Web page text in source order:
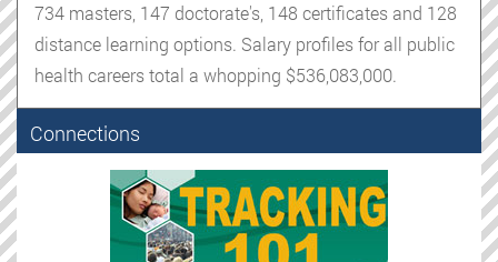
734 masters, 147 doctorate's, 148 certificates and 128
distance learning options. Salary profiles for all public
health careers total a whopping $536,083,000.
Connections